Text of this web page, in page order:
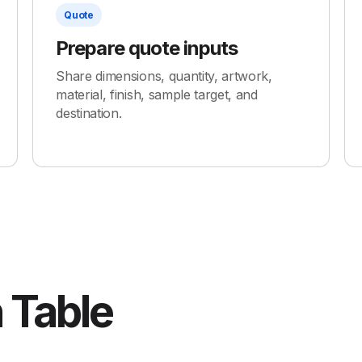
Quote
Prepare quote inputs
Share dimensions, quantity, artwork,
material, finish, sample target, and
destination.